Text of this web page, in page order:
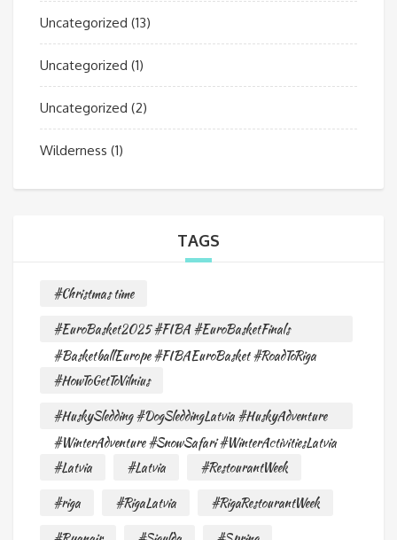
Uncategorized (13)
Uncategorized (1)
Uncategorized (2)
Wilderness (1)
TAGS
#Christmas time
#EuroBasket2025 #FIBA #EuroBasketFinals
#BasketballEurope #FIBAEuroBasket #RoadToRiga
#HowToGetToVilnius
#HuskySledding #DogSleddingLatvia #HuskyAdventure
#WinterAdventure #SnowSafari #WinterActivitiesLatvia
#Latvia
#Latvia
#RestourantWeek
#riga
#RigaLatvia
#RigaRestourantWeek